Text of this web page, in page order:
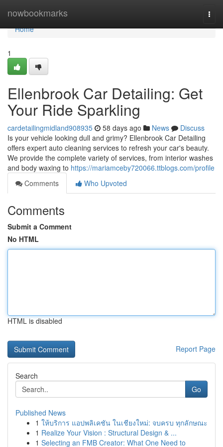
nowbookmarks
Home
Home
1
Ellenbrook Car Detailing: Get
Your Ride Sparkling
cardetailingmidland908935 58 days ago News
Discuss
Is your vehicle looking dull and grimy? Ellenbrook Car Detailing
offers expert auto cleaning services to refresh your car's beauty.
We provide the complete variety of services, from interior washes
and body waxing to https://mariamceby720066.ttblogs.com/profile
Comments
Who Upvoted
Comments
Submit a Comment
No HTML
HTML is disabled
Report Page
Search
Go
Published News
1 ให้บริการ แอปพลิเคชัน ในเชียงใหม่: จบครบ ทุกลักษณะ
1 Realize Your Vision : Structural Design & ...
1 Selecting an FMB Creator: What One Need to